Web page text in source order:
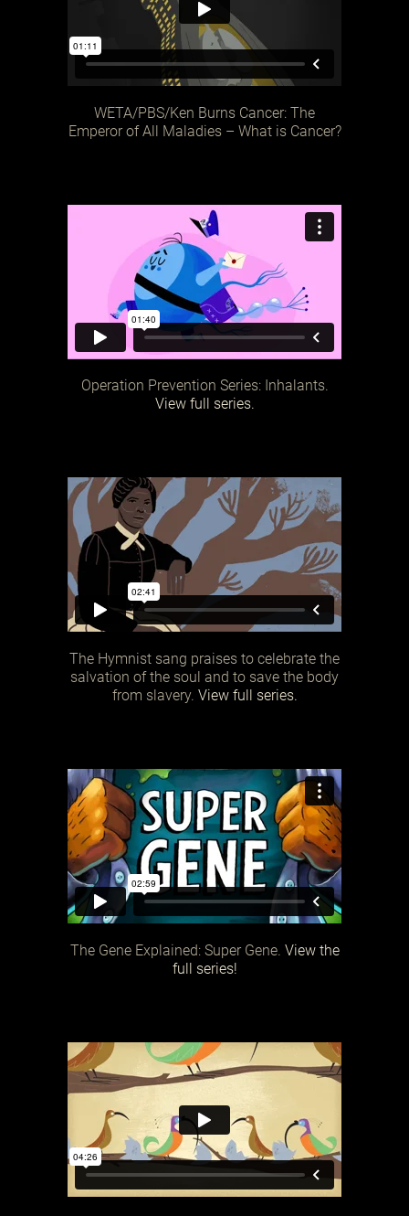
WETA/PBS/Ken Burns Cancer: The
Emperor of All Maladies – What is Cancer?
Operation Prevention Series: Inhalants.
View full series.
The Hymnist sang praises to celebrate the
salvation of the soul and to save the body
from slavery. View full series.
The Gene Explained: Super Gene. View the
full series!